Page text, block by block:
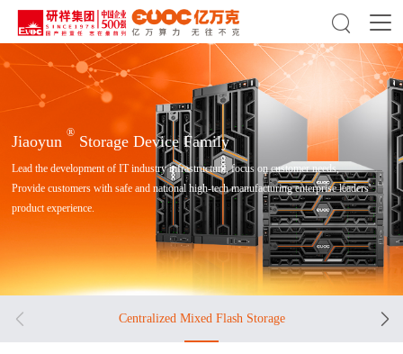

Jiaoyun ® Storage Device Family
Lead the development of IT industry infrastructure, focus on customer needs,
Provide customers with safe and national high-tech manufacturing enterprise leaders'
product experience.
Centralized Mixed Flash Storage
 